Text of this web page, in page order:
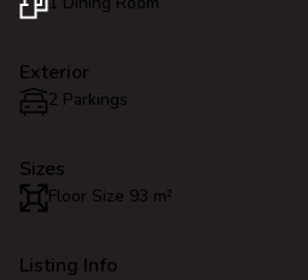
Exterior
2 Parkings
Sizes
Floor Size 93 m²
Listing Info